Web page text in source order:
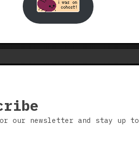
our newsletter and stay up to